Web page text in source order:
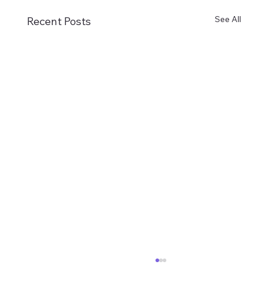
Recent Posts See All